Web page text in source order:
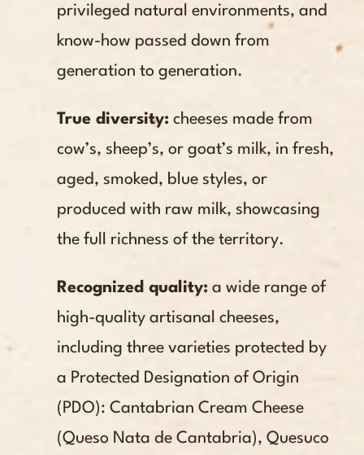
privileged natural environments, and
know-how passed down from
generation to generation.
True diversity: cheeses made from
cow’s, sheep’s, or goat’s milk, in fresh,
aged, smoked, blue styles, or
produced with raw milk, showcasing
the full richness of the territory.
Recognized quality: a wide range of
high-quality artisanal cheeses,
including three varieties protected by
a Protected Designation of Origin
(PDO): Cantabrian Cream Cheese
(Queso Nata de Cantabria), Quesuco